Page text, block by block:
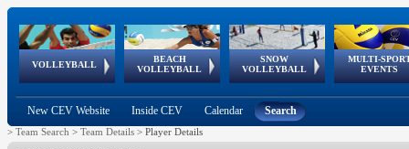
VOLLEYBALL
World Qualifications
BEACH
VOLLEYBALL
FIVB/CEV World Tour
Continental
Cup
SNOW
VOLLEYBALL
EuroSnowVolley
European
Tour
MULTI-
EVENTS
European
Championships
European
Games
European Youth
Olympic Festival
GSSE
New CEV Website Inside CEV Calendar Search
> Team Search > Team Details > Player Details